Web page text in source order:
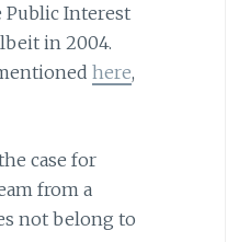
Public Interest
in 2004.
here,
case for
from a
not belong to